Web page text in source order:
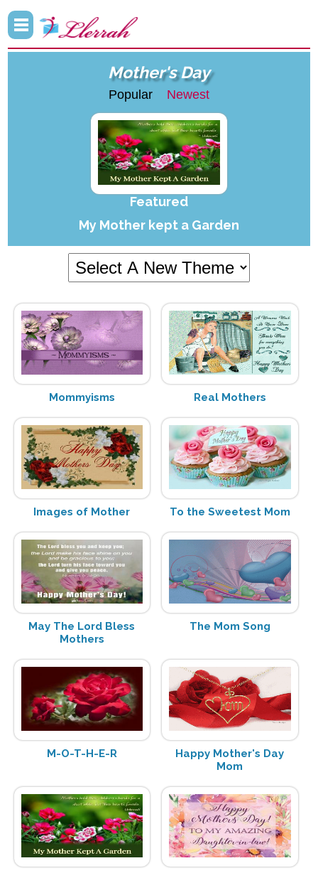
Mother's Day
Popular Newest
Featured
My Mother kept a Garden
Mommyisms Real Mothers
Images of Mother To the Sweetest Mom
May The Lord Bless
Mothers
The Mom Song
M-O-T-H-E-R
Happy Mother's Day
Mom